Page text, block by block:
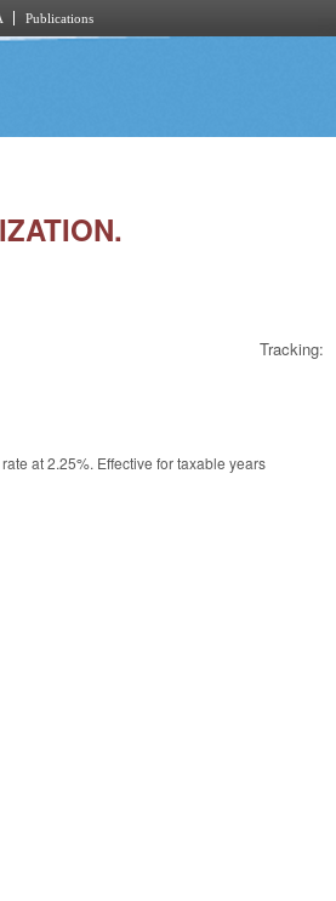
Publications
Tracking:
at 2.25%. Effective for taxable years